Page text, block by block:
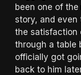
been one of
story, and even
the satisfaction
through a table
officially got
back to him